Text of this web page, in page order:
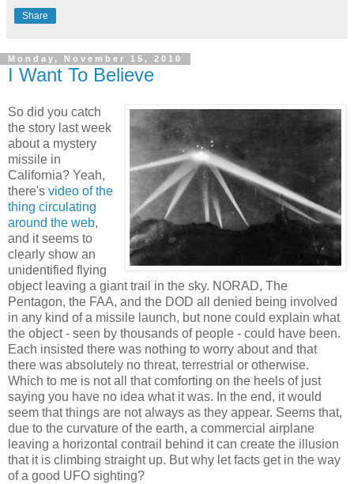
Share
Monday, November 15, 2010
I Want To Believe
So did you catch
the story last week
about a mystery
missile in
California? Yeah,
there's video of the
thing circulating
around the web,
and it seems to
clearly show an
unidentified flying
object leaving a giant trail in the sky. NORAD, The
Pentagon, the FAA, and the DOD all denied being involved
in any kind of a missile launch, but none could explain what
the object - seen by thousands of people - could have been.
Each insisted there was nothing to worry about and that
there was absolutely no threat, terrestrial or otherwise.
Which to me is not all that comforting on the heels of just
saying you have no idea what it was. In the end, it would
seem that things are not always as they appear. Seems that,
due to the curvature of the earth, a commercial airplane
leaving a horizontal contrail behind it can create the illusion
that it is climbing straight up. But why let facts get in the way
of a good UFO sighting?